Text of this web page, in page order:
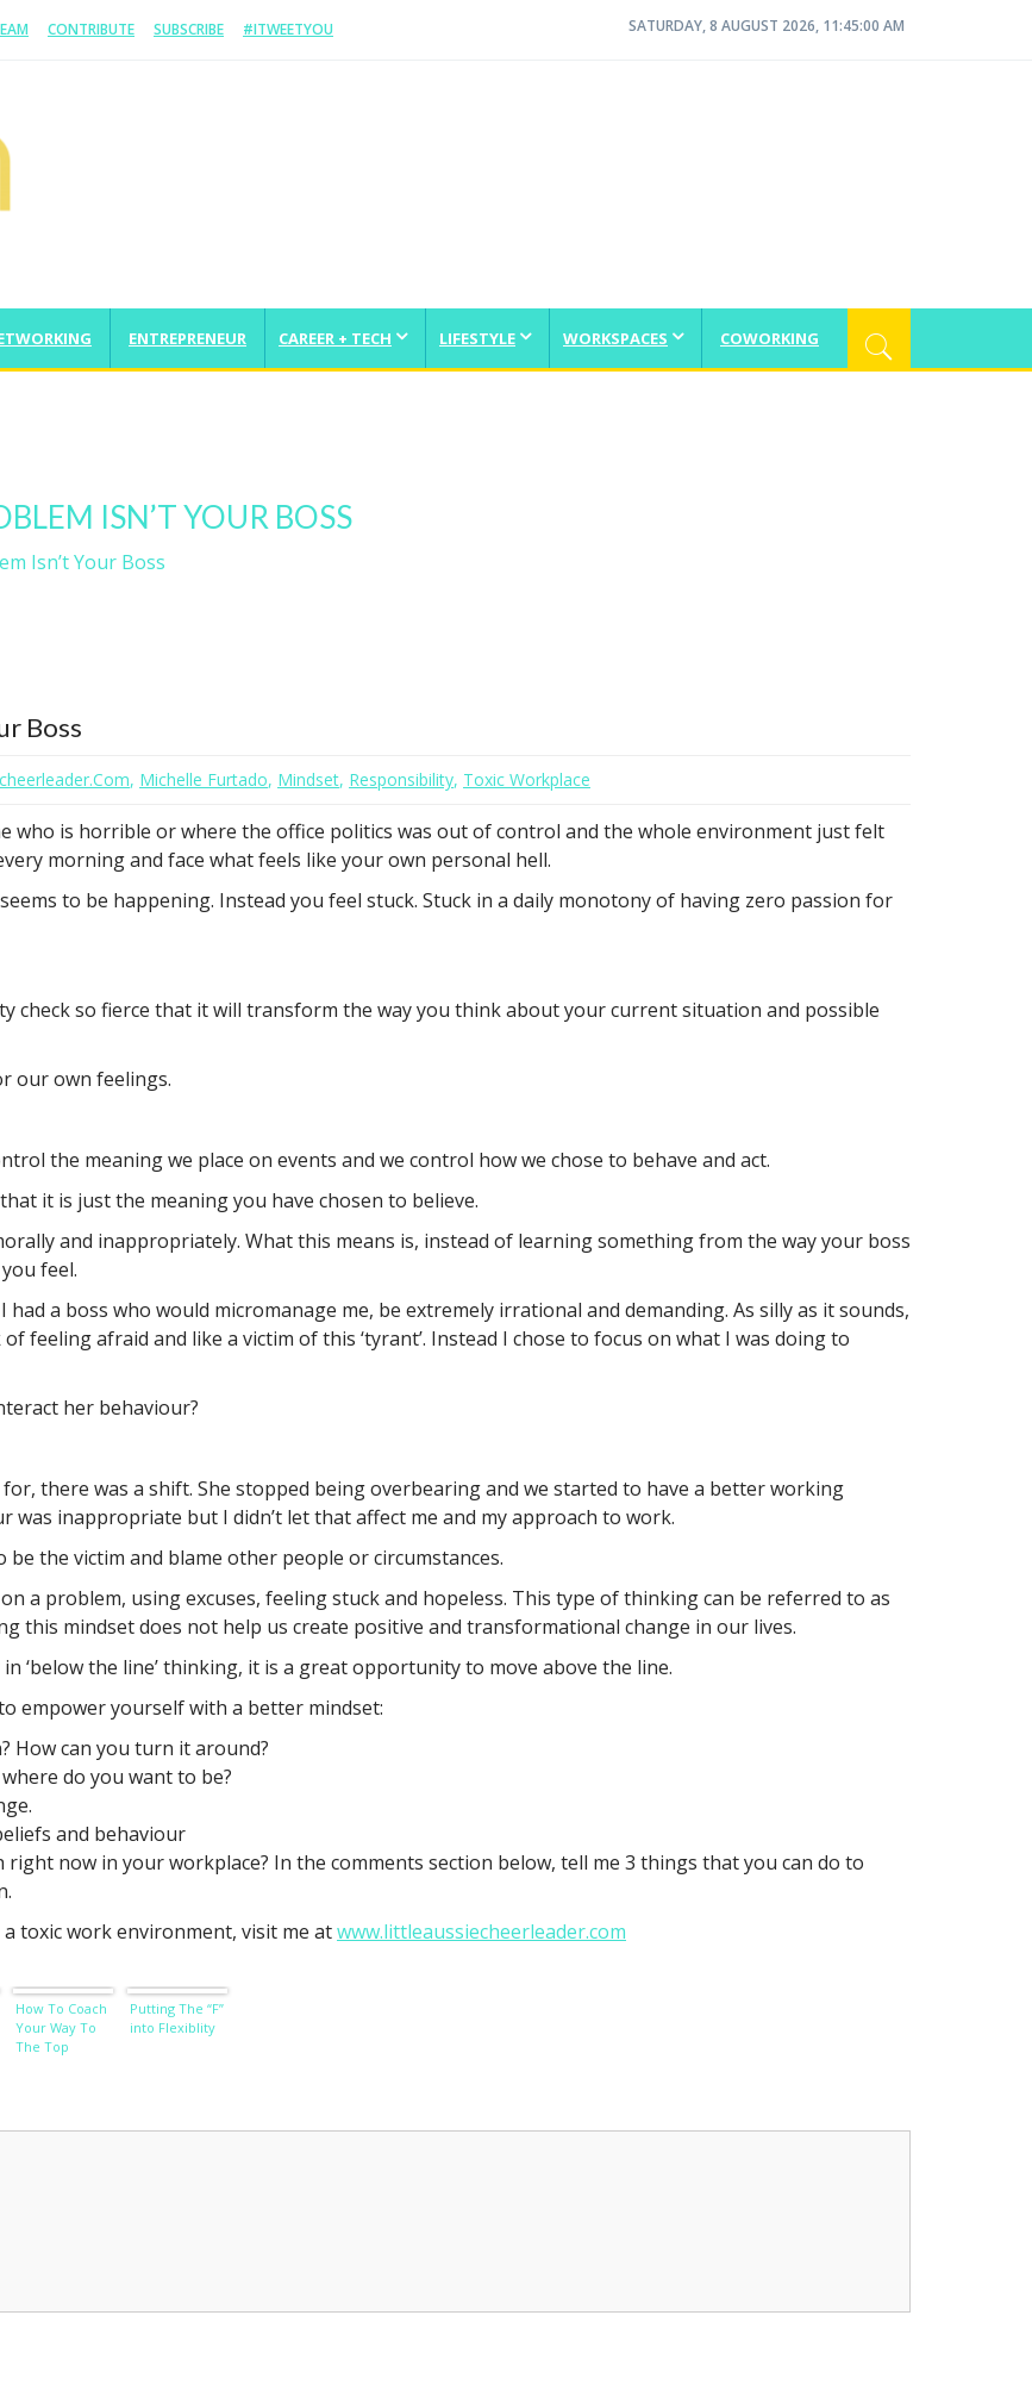
CONTRIBUTE SUBSCRIBE #ITWEETYOU SATURDAY, 8 AUGUST 2026, 11:45:01 AM
ENTREPRENEUR CAREER + TECH LIFESTYLE WORKSPACES COWORKING
And Take It Global
ISN’T YOUR BOSS
Isn’t Your Boss
Boss
, Michelle Furtado, Mindset, Responsibility, Toxic Workplace
who is horrible or where the office politics was out of control and the whole environment just felt
morning and face what feels like your own personal hell.
to be happening. Instead you feel stuck. Stuck in a daily monotony of having zero passion for
check so fierce that it will transform the way you think about your current situation and possible
our own feelings.
the meaning we place on events and we control how we chose to behave and act.
it is just the meaning you have chosen to believe.
and inappropriately. What this means is, instead of learning something from the way your boss
feel.
had a boss who would micromanage me, be extremely irrational and demanding. As silly as it sounds,
feeling afraid and like a victim of this ‘tyrant’. Instead I chose to focus on what I was doing to
her behaviour?
there was a shift. She stopped being overbearing and we started to have a better working
inappropriate but I didn’t let that affect me and my approach to work.
the victim and blame other people or circumstances.
a problem, using excuses, feeling stuck and hopeless. This type of thinking can be referred to as
this mindset does not help us create positive and transformational change in our lives.
‘below the line’ thinking, it is a great opportunity to move above the line.
empower yourself with a better mindset:
How can you turn it around?
do you want to be?
and behaviour
now in your workplace? In the comments section below, tell me 3 things that you can do to
toxic work environment, visit me atwww.littleaussiecheerleader.com
How To Coach
Your Way To
The Top
Putting The “F”
into Flexiblity